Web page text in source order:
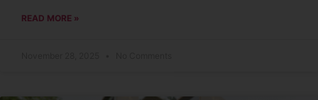
READ MORE »